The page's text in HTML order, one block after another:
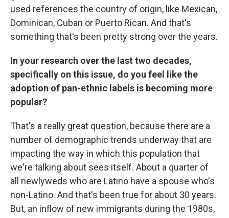
used references the country of origin, like Mexican,
Dominican, Cuban or Puerto Rican. And that's
something that's been pretty strong over the years.
In your research over the last two decades,
specifically on this issue, do you feel like the
adoption of pan-ethnic labels is becoming more
popular?
That's a really great question, because there are a
number of demographic trends underway that are
impacting the way in which this population that
we're talking about sees itself. About a quarter of
all newlyweds who are Latino have a spouse who's
non-Latino. And that's been true for about 30 years.
But, an inflow of new immigrants during the 1980s,